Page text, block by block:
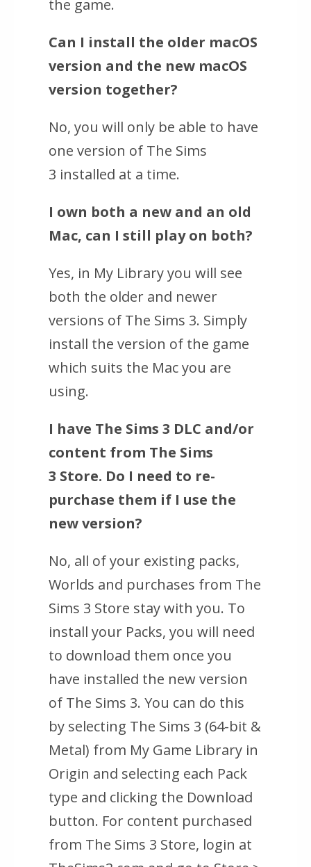
the game.
Can I install the older macOS
version and the new macOS
version together?
No, you will only be able to have
one version of The Sims
3 installed at a time.
I own both a new and an old
Mac, can I still play on both?
Yes, in My Library you will see
both the older and newer
versions of The Sims 3. Simply
install the version of the game
which suits the Mac you are
using.
I have The Sims 3 DLC and/or
content from The Sims
3 Store. Do I need to re-
purchase them if I use the
new version?
No, all of your existing packs,
Worlds and purchases from The
Sims 3 Store stay with you. To
install your Packs, you will need
to download them once you
have installed the new version
of The Sims 3. You can do this
by selecting The Sims 3 (64-bit &
Metal) from My Game Library in
Origin and selecting each Pack
type and clicking the Download
button. For content purchased
from The Sims 3 Store, login at